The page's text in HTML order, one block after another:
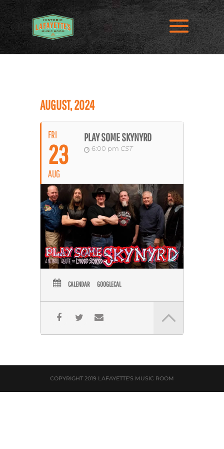
AUGUST, 2024
FRI
23
AUG
PLAY SOME SKYNYRD
6:00 pm CST
CALENDAR GOOGLECAL
COPYRIGHT 2019 LAFAYETTE'S MUSIC ROOM